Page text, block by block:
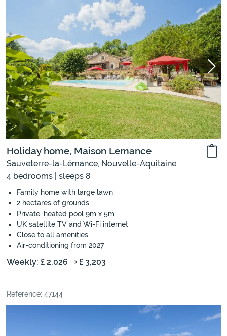
Holiday home, Maison Lemance
Sauveterre-la-Lémance, Nouvelle-Aquitaine
4 bedrooms | sleeps 8
Family home with large lawn
2 hectares of grounds
Private, heated pool 9m x 5m
UK satellite TV and Wi-Fi internet
Close to all amenities
Air-conditioning from 2027
Weekly: £ 2,026 £ 3,203
Reference: 47144